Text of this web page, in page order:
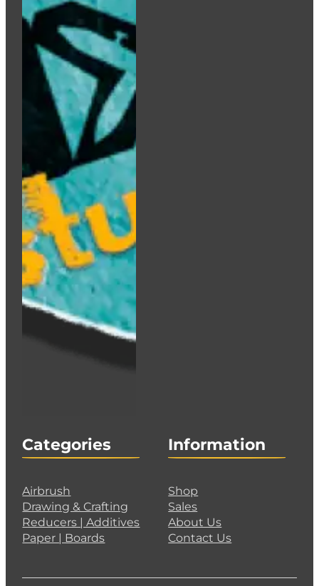
Categories
Airbrush
Drawing & Crafting
Reducers | Additives
Paper | Boards
Information
Shop
Sales
About Us
Contact Us